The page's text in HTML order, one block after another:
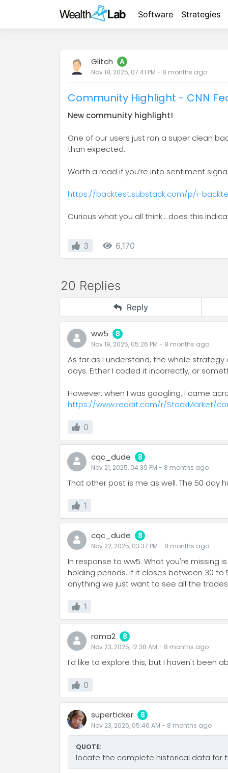
Software Strategies
Glitch A
Nov 18, 2025, 07:41 PM - 8 months ago
Community Highlight - CNN
New community highlight!
One of our users just ran a super clean
than expected.
Worth a read if you’re into sentiment
https://backtest.substack.com/p/i-
Curious what you all think… does this
3 6,170
20 Replies
Reply
ww5 8
Nov 19, 2025, 05:26 PM - 8 months ago
As far as I understand, the whole
days. Either I coded it incorrectly, or
However, when I was googling, I came
https://www.reddit.com/r/StockMarket/
0
cqc_dude 8
Nov 21, 2025, 04:39 PM - 8 months ago
That other post is me as well. The 50 day
1
cqc_dude 8
Nov 22, 2025, 03:37 PM - 8 months ago
In response to ww5. What you're missing
holding periods. If it closes between 30
anything we just want to see all the
1
roma2 8
Nov 23, 2025, 12:38 AM - 8 months ago
I'd like to explore this, but I haven't been
0
superticker 8
Nov 23, 2025, 05:46 AM - 8 months ago
QUOTE:
locate the complete historical data for